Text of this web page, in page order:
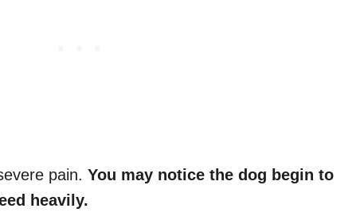
pain. You may notice the dog begin to
heavily.